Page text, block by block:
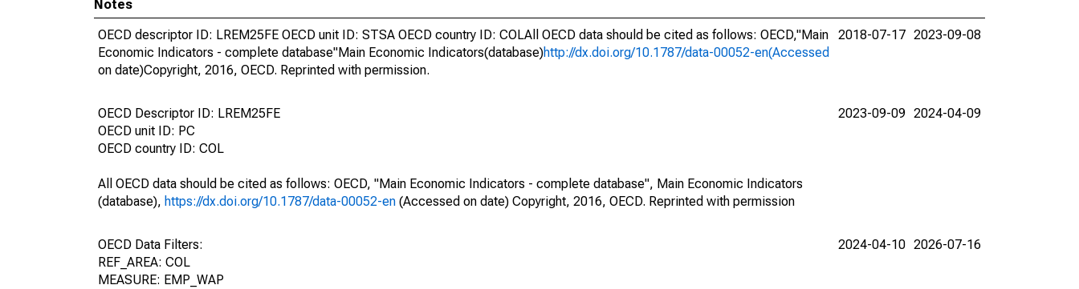
Notes
OECD descriptor ID: LREM25FE OECD unit ID: STSA OECD country ID: COLAll OECD data should be cited as follows: OECD,"Main
Economic Indicators - complete database"Main Economic Indicators(database)http://dx.doi.org/10.1787/data-00052-en(Accessed
on date)Copyright, 2016, OECD. Reprinted with permission.
2018-07-17 2023-09-08
OECD Descriptor ID: LREM25FE
OECD unit ID: PC
OECD country ID: COL
All OECD data should be cited as follows: OECD, "Main Economic Indicators - complete database", Main Economic Indicators
(database), https://dx.doi.org/10.1787/data-00052-en (Accessed on date) Copyright, 2016, OECD. Reprinted with permission
2023-09-09 2024-04-09
OECD Data Filters:
REF_AREA: COL
MEASURE: EMP_WAP
2024-04-10 2026-07-16